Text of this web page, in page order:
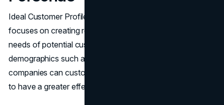
Ideal Customer Profiles (ICPs) and buyer personas
focuses on creating relevant content that meets the exact
needs of potential customers. By knowing customer
demographics such as industry and pain points,
companies can customize their communication messages
to have a greater effect.